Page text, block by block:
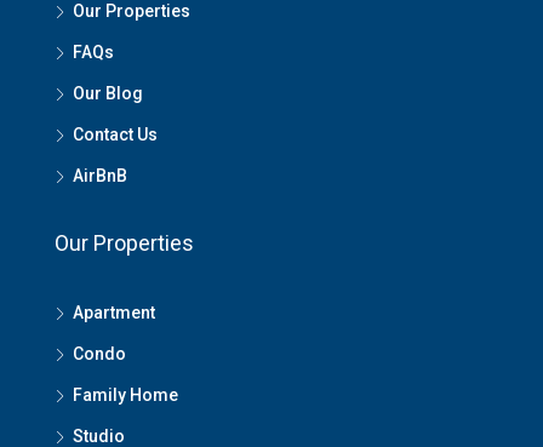
Our Properties
FAQs
Our Blog
Contact Us
AirBnB
Our Properties
Apartment
Condo
Family Home
Studio